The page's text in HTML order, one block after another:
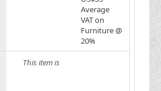
Average
VAT on
Furniture @
20%
This item is